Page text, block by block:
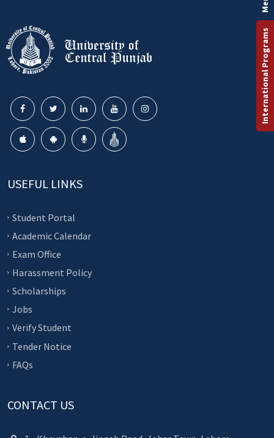
USEFUL LINKS
Student Portal
Academic Calendar
Exam Office
Harassment Policy
Scholarships
Jobs
Verify Student
Tender Notice
FAQs
CONTACT US
International Programs